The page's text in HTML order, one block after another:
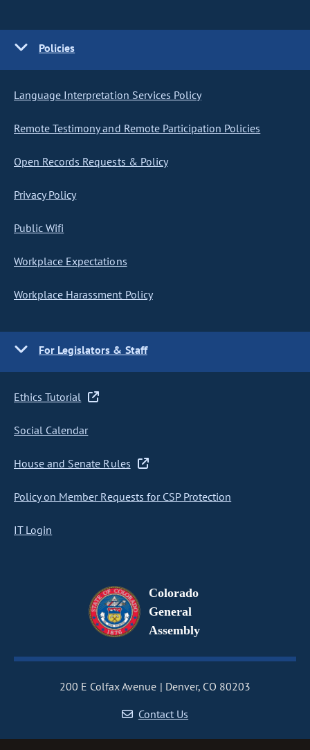
Policies
Language Interpretation Services Policy
Remote Testimony and Remote Participation Policies
Open Records Requests & Policy
Privacy Policy
Public Wifi
Workplace Expectations
Workplace Harassment Policy
For Legislators & Staff
Ethics Tutorial
Social Calendar
House and Senate Rules
Policy on Member Requests for CSP Protection
IT Login
Colorado
General
Assembly
200 E Colfax Avenue
Denver, CO 80203
Contact Us